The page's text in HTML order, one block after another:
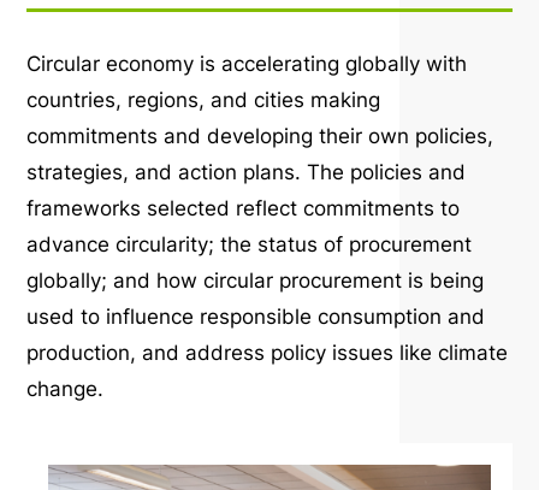
Circular economy is accelerating globally with
countries, regions, and cities making
commitments and developing their own policies,
strategies, and action plans. The policies and
frameworks selected reflect commitments to
advance circularity; the status of procurement
globally; and how circular procurement is being
used to influence responsible consumption and
production, and address policy issues like climate
change.